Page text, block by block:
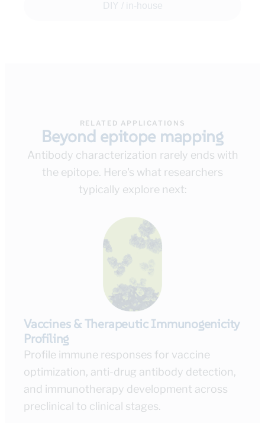
DIY / in-house
RELATED APPLICATIONS
Beyond epitope mapping
Antibody characterization rarely ends with
the epitope. Here's what researchers
typically explore next:
Vaccines & Therapeutic Immunogenicity
Profiling
Profile immune responses for vaccine
optimization, anti-drug antibody detection,
and immunotherapy development across
preclinical to clinical stages.